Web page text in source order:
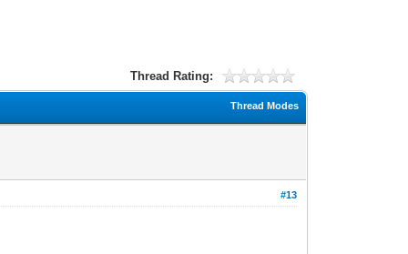
Thread Rating:
Thread Modes
#13